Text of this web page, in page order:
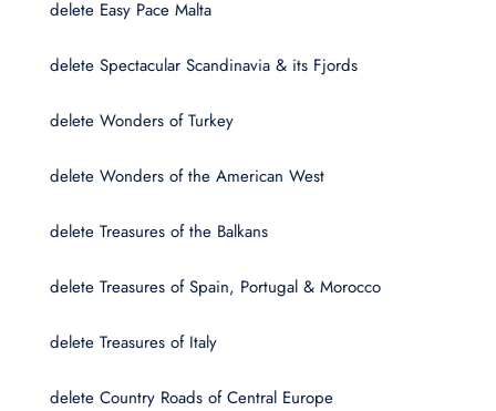
delete Easy Pace Malta
delete Spectacular Scandinavia & its Fjords
delete Wonders of Turkey
delete Wonders of the American West
delete Treasures of the Balkans
delete Treasures of Spain, Portugal & Morocco
delete Treasures of Italy
delete Country Roads of Central Europe